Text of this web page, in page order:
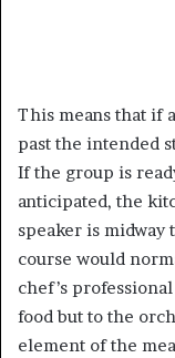
This means that if
past the intended
If the group is
anticipated, the
speaker is
course would
chef’s
food but to the
element of the